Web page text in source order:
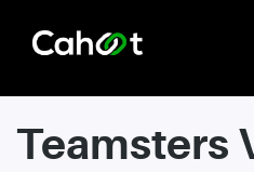
Teamsters